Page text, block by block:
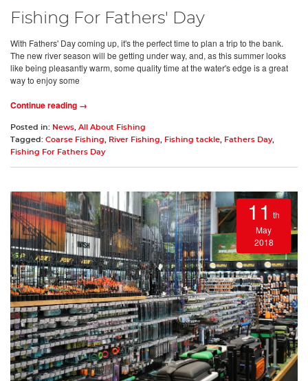
Fishing For Fathers' Day
With Fathers' Day coming up, it's the perfect time to plan a trip to the bank.
The new river season will be getting under way, and, as this summer looks
like being pleasantly warm, some quality time at the water's edge is a great
way to enjoy some
Continue reading →
Posted in: News All About Fishing
Tagged: Coarse Fishing River Fishing Fishing tackle Fathers Day,
Fishing For Fathers Day
11 th
May
2018